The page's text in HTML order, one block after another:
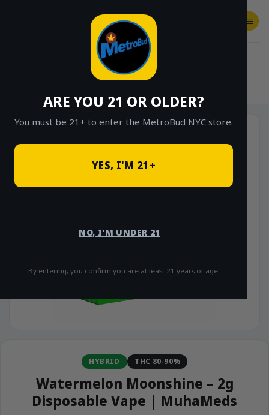
ARE YOU 21 OR OLDER?
You must be 21+ to enter the MetroBud NYC store.
YES, I'M 21+
NO, I'M UNDER 21
By entering, you confirm you are at least 21 years of age.
SHOP
HYBRID THC 80-90%
Watermelon Moonshine – 2g
Disposable Vape | MuhaMeds